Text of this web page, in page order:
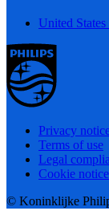
United
Privacy
Terms of use
Legal
Cookie notice
© Koninklijke